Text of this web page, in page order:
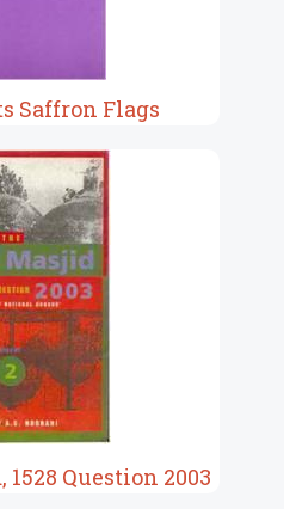
Saffron Flags
Question 2003